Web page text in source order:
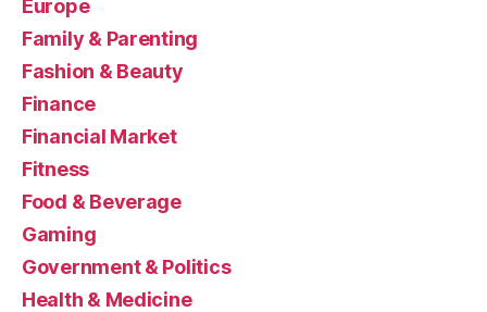
Europe
Family & Parenting
Fashion & Beauty
Finance
Financial Market
Fitness
Food & Beverage
Gaming
Government & Politics
Health & Medicine